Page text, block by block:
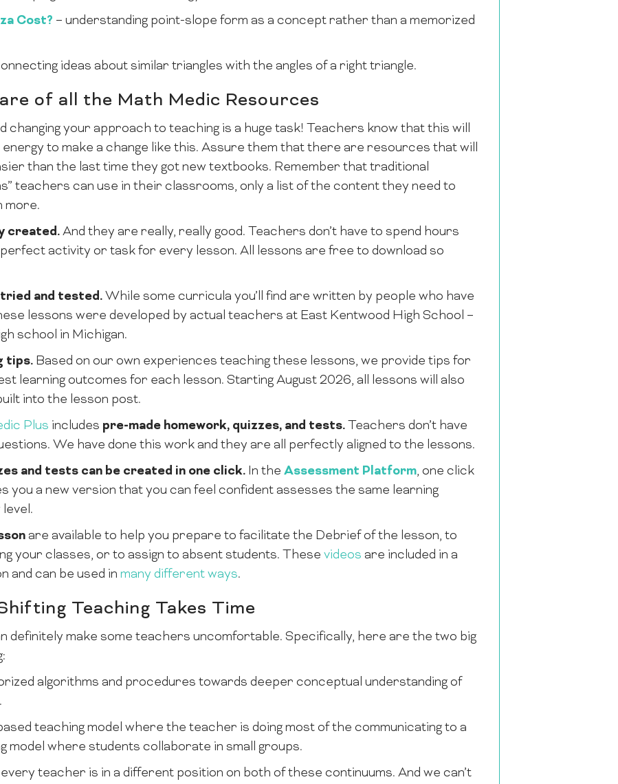
Cost? – understanding point-slope form as a concept rather than a memorized
ideas about similar triangles with the angles of a right triangle.
of all the Math Medic Resources
changing your approach to teaching is a huge task! Teachers know that this will
to make a change like this. Assure them that there are resources that will
than the last time they got new textbooks. Remember that traditional
teachers can use in their classrooms, only a list of the content they need to
more.
created.And they are really, really good. Teachers don’t have to spend hours
activity or task for every lesson. All lessons are free to download so
tried and tested.While some curricula you’ll find are written by people who have
lessons were developed by actual teachers at East Kentwood High School –
school in Michigan.
tips. Based on our own experiences teaching these lessons, we provide tips for
learning outcomes for each lesson. Starting August 2026, all lessons will also
into the lesson post.
Plus includes pre-made homework, quizzes, and tests.Teachers don’t have
We have done this work and they are all perfectly aligned to the lessons.
and tests can be created in one click. In the Assessment Platform, one click
you a new version that you can feel confident assesses the same learning
are available to help you prepare to facilitate the Debrief of the lesson, to
your classes, or to assign to absent students. These videos are included in a
and can be used in many different ways.
Teaching Takes Time
definitely make some teachers uncomfortable. Specifically, here are the two big
algorithms and procedures towards deeper conceptual understanding of
teaching model where the teacher is doing most of the communicating to a
model where students collaborate in small groups.
teacher is in a different position on both of these continuums. And we can’t